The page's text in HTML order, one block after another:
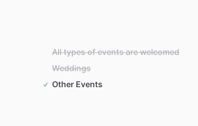
All types of events are welcomed
Weddings
Other Events